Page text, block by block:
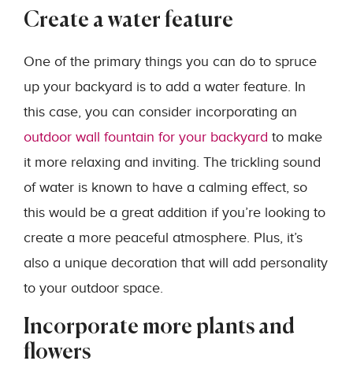
Create a water feature
One of the primary things you can do to spruce
up your backyard is to add a water feature. In
this case, you can consider incorporating an
outdoor wall fountain for your backyard to make
it more relaxing and inviting. The trickling sound
of water is known to have a calming effect, so
this would be a great addition if you’re looking to
create a more peaceful atmosphere. Plus, it’s
also a unique decoration that will add personality
to your outdoor space.
Incorporate more plants and
flowers